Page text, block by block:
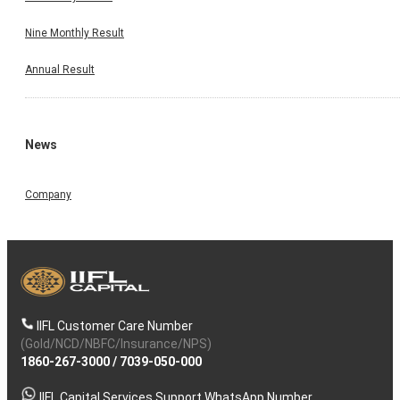
Nine Monthly Result
Annual Result
News
Company
IIFL Customer Care Number
(Gold/NCD/NBFC/Insurance/NPS)
1860-267-3000/ 7039-050-000